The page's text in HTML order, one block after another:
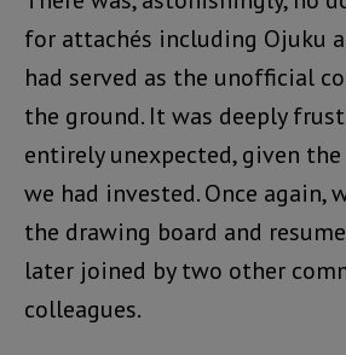
for attachés including Ojuku
had served as the unofficial
the ground. It was deeply
entirely unexpected, given
we had invested. Once again,
the drawing board and
later joined by two other
colleagues.